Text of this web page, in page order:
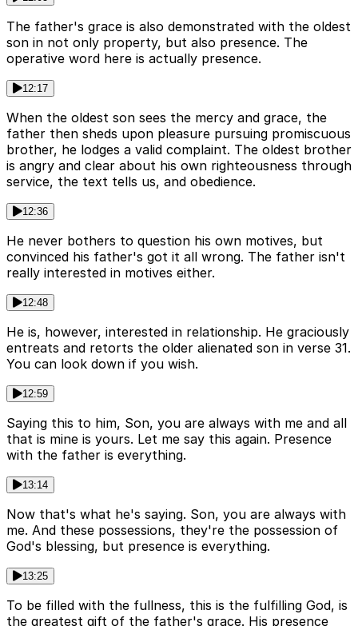
The father's grace is also demonstrated with the oldest
son in not only property, but also presence. The
operative word here is actually presence.
12:17
When the oldest son sees the mercy and grace, the
father then sheds upon pleasure pursuing promiscuous
brother, he lodges a valid complaint. The oldest brother
is angry and clear about his own righteousness through
service, the text tells us, and obedience.
12:36
He never bothers to question his own motives, but
convinced his father's got it all wrong. The father isn't
really interested in motives either.
12:48
He is, however, interested in relationship. He graciously
entreats and retorts the older alienated son in verse 31.
You can look down if you wish.
12:59
Saying this to him, Son, you are always with me and all
that is mine is yours. Let me say this again. Presence
with the father is everything.
13:14
Now that's what he's saying. Son, you are always with
me. And these possessions, they're the possession of
God's blessing, but presence is everything.
13:25
To be filled with the fullness, this is the fulfilling God, is
the greatest gift of the father's grace. His presence